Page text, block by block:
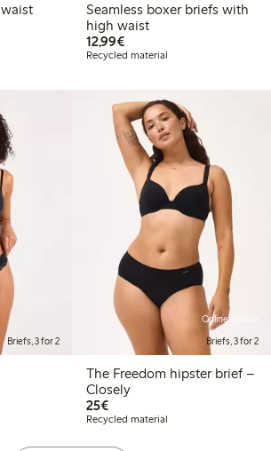
Seamless boxer briefs with
high waist
12,99€€12.99
Recycled material
Briefs, 3 for 2
Online edition
Briefs, 3 for 2
The Freedom hipster brief –
Closely
25€€25.00
Recycled material